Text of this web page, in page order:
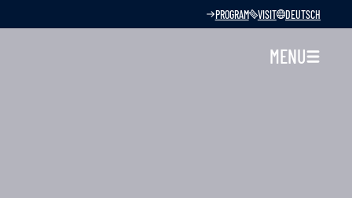
PROGRAM VISIT DEUTSCH
MENU